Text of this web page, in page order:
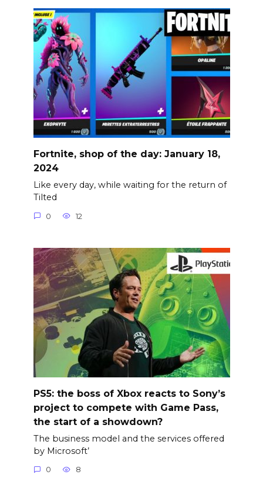
Fortnite, shop of the day: January 18,
2024
Like every day, while waiting for the return of
Tilted
0 12
PS5: the boss of Xbox reacts to Sony’s
project to compete with Game Pass,
the start of a showdown?
The business model and the services offered
by Microsoft’
0 8